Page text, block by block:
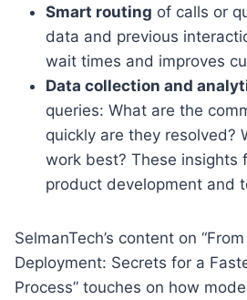
Smart routing of calls or
data and previous
wait times and improves
Data collection and
queries: What are the
quickly are they resolved?
work best? These insights
product development and
SelmanTech’s content on
Deployment: Secrets for a
Process” touches on how